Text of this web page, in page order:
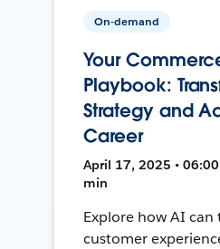
On-demand
Your
Playbook:
Strategy and
Career
April 17, 2025 • 06:00
min
Explore how AI can
customer